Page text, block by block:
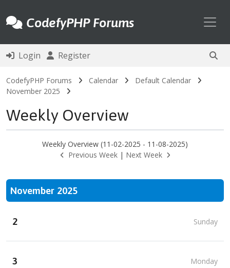
CodefyPHP Forums
Login Register
CodefyPHP Forums Calendar
Default Calendar
November 2025
Weekly Overview
Weekly Overview (11-02-2025 - 11-08-2025)
Previous Week | Next Week
November 2025
2 Sunday
3 Monday